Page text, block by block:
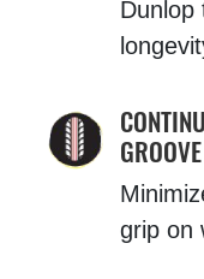
Dunlop
GROOVE
grip on